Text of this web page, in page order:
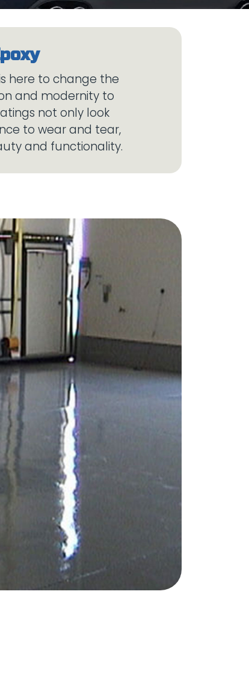
here to change the
and modernity to
not only look
to wear and tear,